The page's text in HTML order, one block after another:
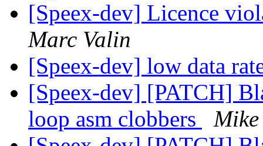
[Speex-dev] Licence
Marc Valin
[Speex-dev] low data
[Speex-dev] [PATCH]
loop asm clobbers